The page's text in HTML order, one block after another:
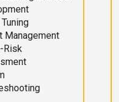
Management
Risk